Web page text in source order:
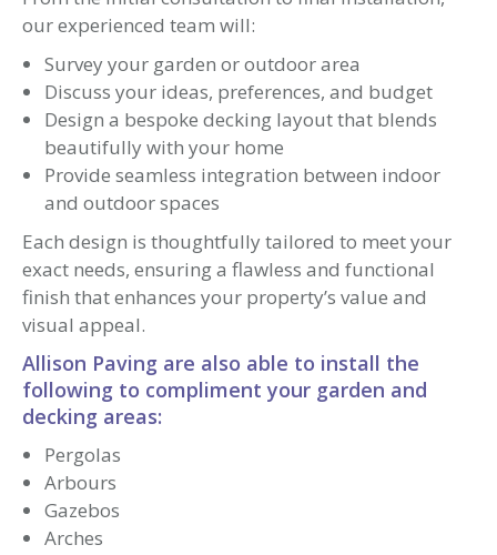
our experienced team will:
Survey your garden or outdoor area
Discuss your ideas, preferences, and budget
Design a bespoke decking layout that blends
beautifully with your home
Provide seamless integration between indoor
and outdoor spaces
Each design is thoughtfully tailored to meet your
exact needs, ensuring a flawless and functional
finish that enhances your property’s value and
visual appeal.
Allison Paving are also able to install the
following to compliment your garden and
decking areas:
Pergolas
Arbours
Gazebos
Arches